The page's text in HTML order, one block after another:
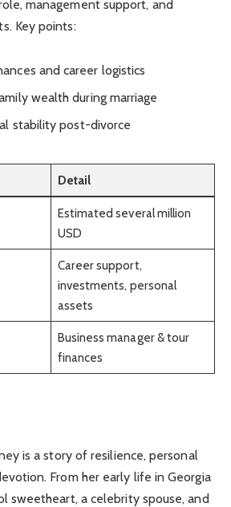
management support, and
Key points:
and career logistics
wealth during marriage
stability post-divorce
Detail
Estimated several million
USD
Career support,
investments, personal
assets
Business manager & tour
finances
is a story of resilience, personal
From her early life in Georgia
sweetheart, a celebrity spouse, and